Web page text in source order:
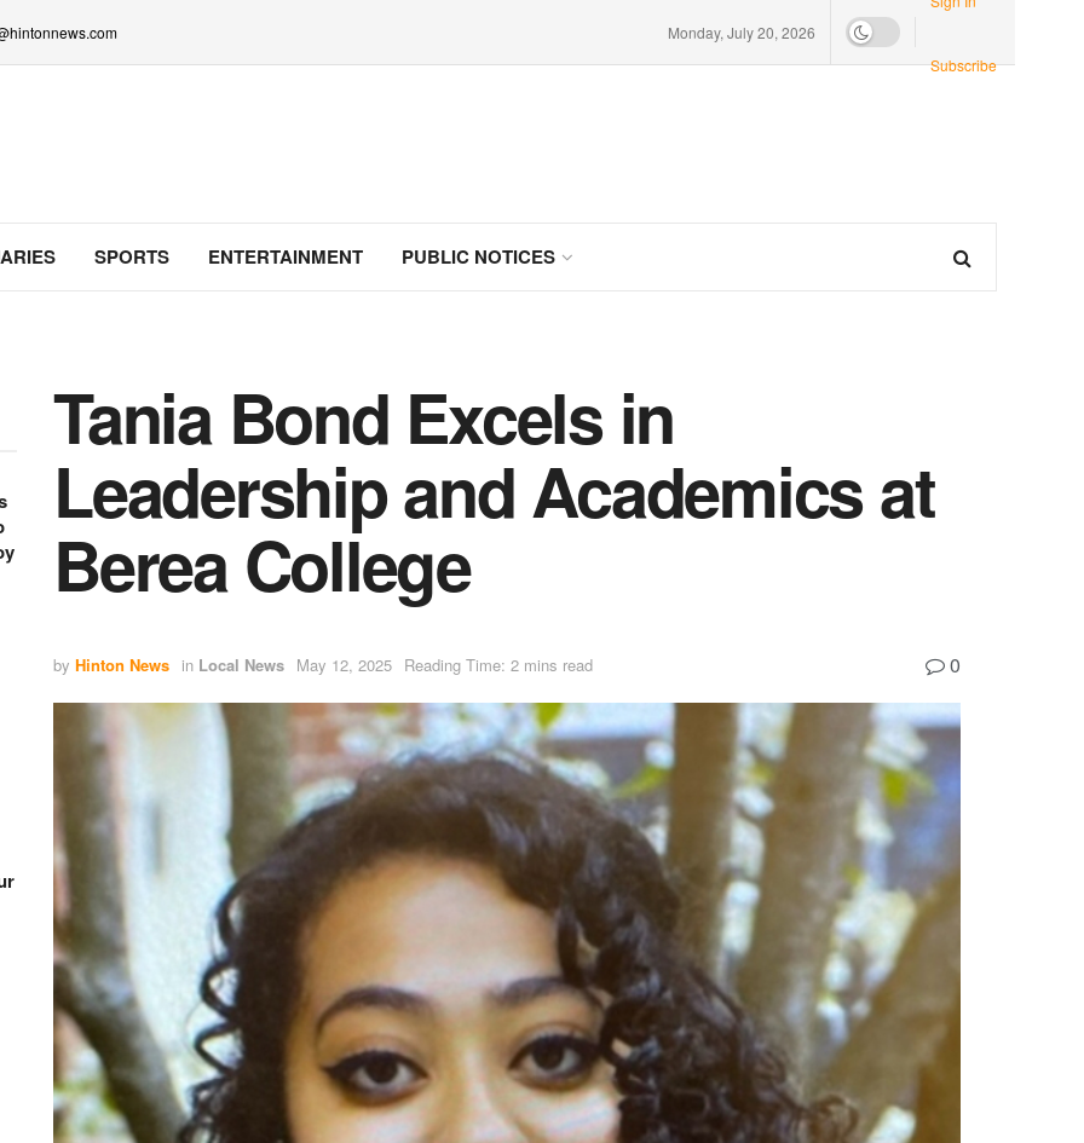
Monday, July 20, 2026
Subscribe
SPORTS ENTERTAINMENT PUBLIC NOTICES
Tania Bond Excels in
Leadership and Academics at
Berea College
by Hinton News in Local News May 12, 2025 Reading Time: 2 mins read 0